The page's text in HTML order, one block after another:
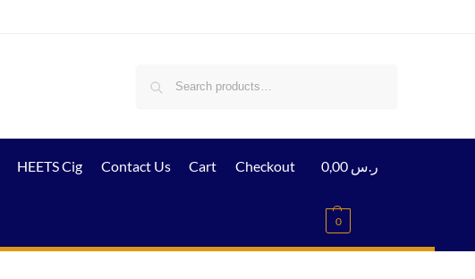
HEETS Cig Contact Us Cart Checkout 0,00 ر.س
0